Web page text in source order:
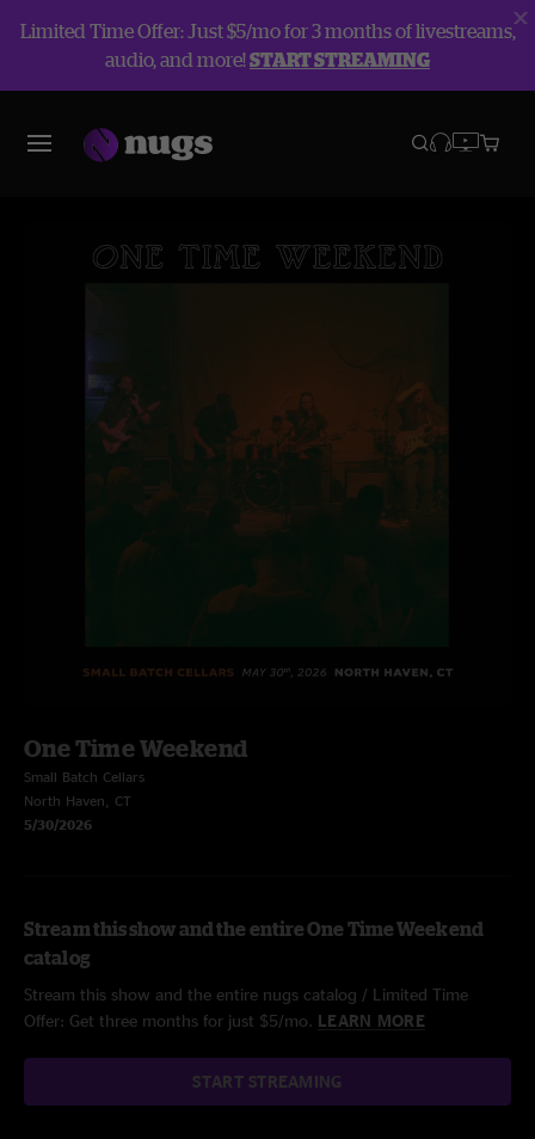
Limited Time Offer: Just $5/mo for 3 months of livestreams,
audio, and more!START STREAMING
One Time Weekend
Small Batch Cellars
North Haven, CT
5/30/2026
Stream this show and the entire One Time Weekend
catalog
Stream this show and the entire nugs catalog / Limited Time
Offer: Get three months for just $5/mo. LEARN MORE
START STREAMING